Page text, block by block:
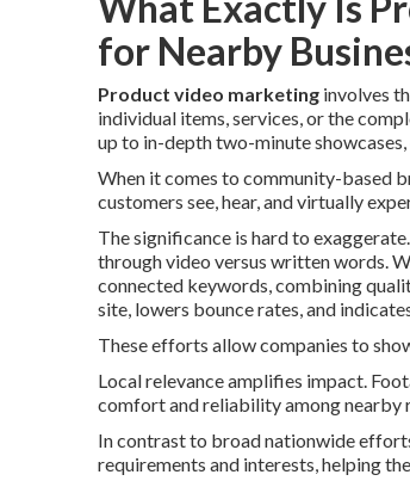
for Nearby
Product video marketing involves
individual items, services, or the
up to in-depth two-minute
When it comes to community-based
customers see, hear, and virtually
The significance is hard to
through video versus written words.
connected keywords, combining
site, lowers bounce rates, and
These efforts allow companies to
Local relevance amplifies impact.
comfort and reliability among nearby
In contrast to broad nationwide
requirements and interests, helping